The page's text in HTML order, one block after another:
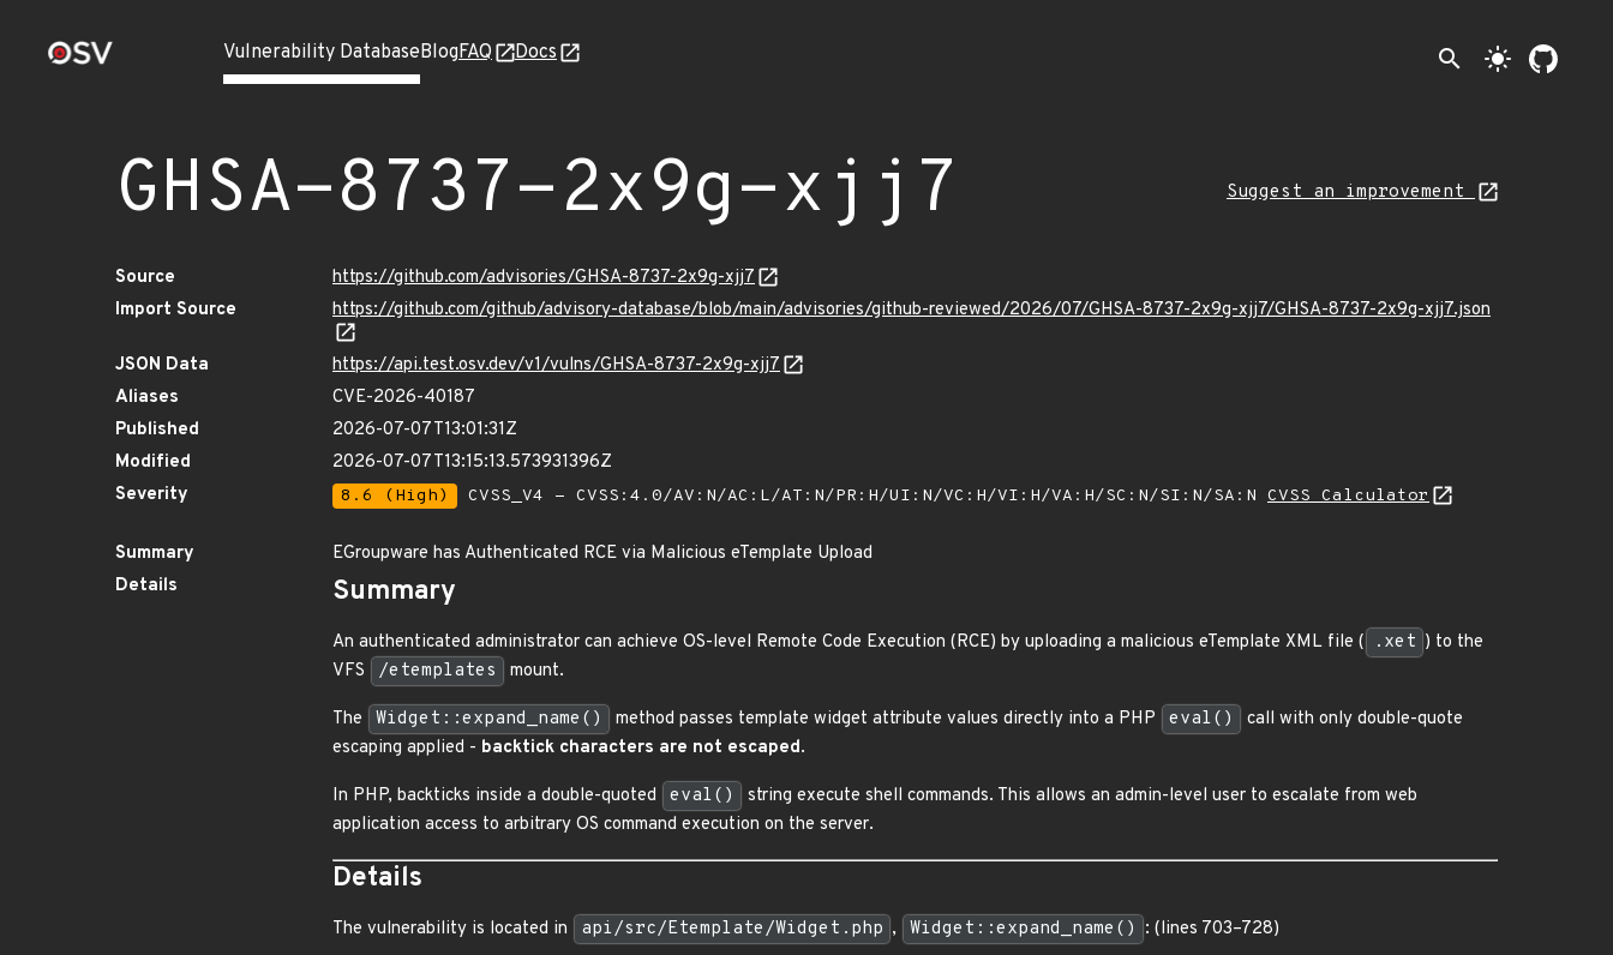
Vulnerability DatabaseBlogFAQ Docs search light_mode
GHSA-8737-2x9g-xjj7 Suggest an improvement
Source
https://github.com/advisories/GHSA-8737-2x9g-xjj7
Import Source
https://github.com/github/advisory-database/blob/main/advisories/github-reviewed/2026/07/GHSA-8737-2x9g-xjj7/GHSA-8737-2x9g-xjj7.json
JSON Data
https://api.test.osv.dev/v1/vulns/GHSA-8737-2x9g-xjj7
Aliases
CVE-2026-40187
Published
2026-07-07T13:01:31Z
Modified
2026-07-07T13:15:13.573931396Z
Severity
8.6 (High) CVSS_V4 - CVSS:4.0/AV:N/AC:L/AT:N/PR:H/UI:N/VC:H/VI:H/VA:H/SC:N/SI:N/SA:N CVSS Calculator
Summary
EGroupware has Authenticated RCE via Malicious eTemplate Upload
Details
Summary
An authenticated administrator can achieve OS-level Remote Code Execution (RCE) by uploading a malicious eTemplate XML file ( .xet ) to the
VFS
/etemplates mount.
The Widget::expand_name() method passes template widget attribute values directly into a PHP eval()
call with only double-quote
escaping applied - backtick characters are not escaped.
In PHP, backticks inside a double-quoted eval()
string execute shell commands. This allows an admin-level user to escalate from web
application access to arbitrary OS command execution on the server.
Details
The vulnerability is located in api/src/Etemplate/Widget.php , Widget::expand_name() : (lines 703–728)